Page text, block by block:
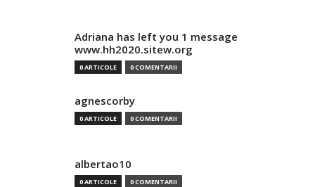
Adriana has left you 1 message
www.hh2020.sitew.org
0 ARTICOLE 0 COMENTARII
agnescorby
0 ARTICOLE 0 COMENTARII
albertao10
0 ARTICOLE 0 COMENTARII